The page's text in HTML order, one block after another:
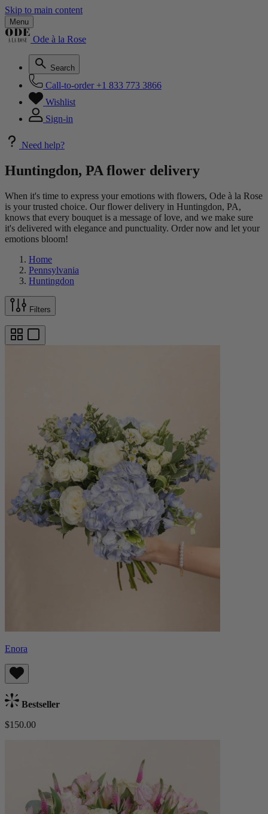
Skip to main content
Menu
Ode à la Rose
Search
Call-to-order +1 833 773 3866
Wishlist
Sign-in
Need help?
Huntingdon, PA flower delivery
When it's time to express your emotions with flowers, Ode à la Rose
is your trusted choice. Our flower delivery in Huntingdon, PA,
knows that every bouquet is a message of love, and we make sure
it's delivered with elegance and punctuality. Order now and let your
emotions bloom!
Home
Pennsylvania
Huntingdon
Filters
Enora
Bestseller
$150.00